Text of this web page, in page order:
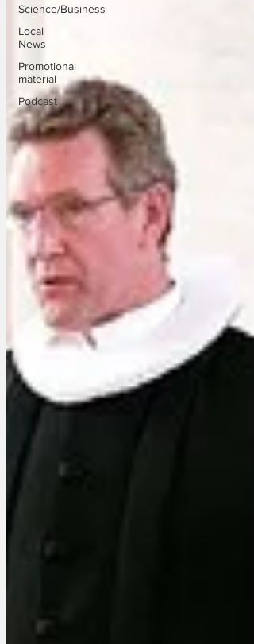
Science/Business
Local
News
Promotional
material
Podcast